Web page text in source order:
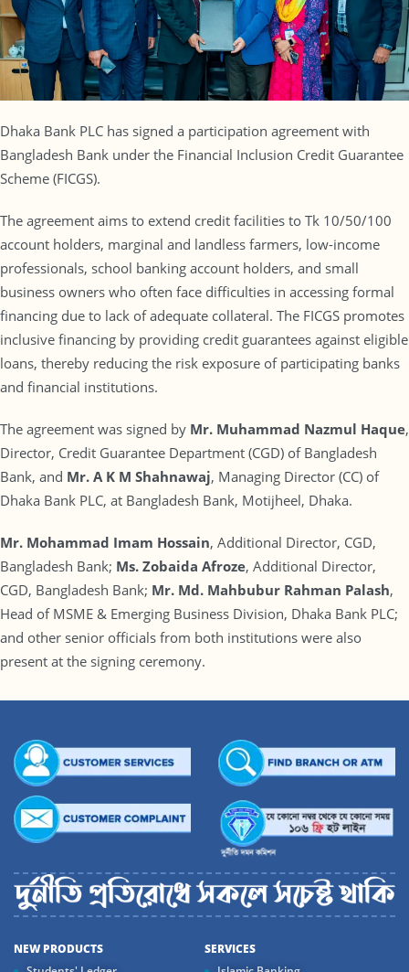
Dhaka Bank PLC has signed a participation agreement with
Bangladesh Bank under the Financial Inclusion Credit Guarantee
Scheme (FICGS).
The agreement aims to extend credit facilities to Tk 10/50/100
account holders, marginal and landless farmers, low-income
professionals, school banking account holders, and small
business owners who often face difficulties in accessing formal
financing due to lack of adequate collateral. The FICGS promotes
inclusive financing by providing credit guarantees against eligible
loans, thereby reducing the risk exposure of participating banks
and financial institutions.
The agreement was signed by Mr. Muhammad Nazmul Haque,
Director, Credit Guarantee Department (CGD) of Bangladesh
Bank, and Mr. A K M Shahnawaj, Managing Director (CC) of
Dhaka Bank PLC, at Bangladesh Bank, Motijheel, Dhaka.
Mr. Mohammad Imam Hossain, Additional Director, CGD,
Bangladesh Bank; Ms. Zobaida Afroze, Additional Director,
CGD, Bangladesh Bank; Mr. Md. Mahbubur Rahman Palash,
Head of MSME & Emerging Business Division, Dhaka Bank PLC;
and other senior officials from both institutions were also
present at the signing ceremony.
NEW PRODUCTS
SERVICES